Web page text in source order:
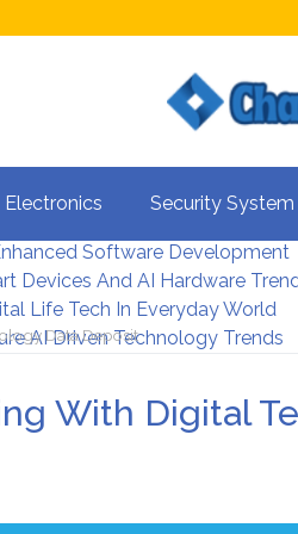
Electronics Security System
Design Trends For Better UX
Software Development
Devices And AI Hardware
Life Tech In Everyday World
AI Driven Technology Trends
Data Deposit
With Digital